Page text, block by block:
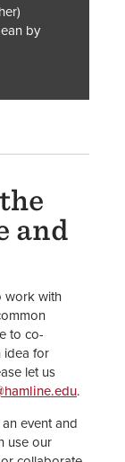
by
and
work with
to co-
idea for
let us
.
event and
use our